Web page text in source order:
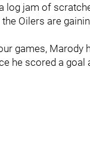
log jam of
Oilers are
games, Marody
he scored a